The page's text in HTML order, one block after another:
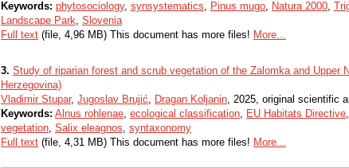
Keywords: phytosociology, synsystematics, Pinus mugo, Natura 2000,
Landscape Park, Slovenia
Full text (file, 4,96 MB) This document has more files! More...
3. Study of riparian forest and scrub vegetation of the Zalomka and Upper
Herzegovina)
Vladimir Stupar, Jugoslav Brujić, Dragan Koljanin, 2025, original scientific
Keywords: Alnus rohlenae, ecological classification, EU Habitats Directive
vegetation, Salix eleagnos, syntaxonomy
Full text (file, 4,31 MB) This document has more files! More...